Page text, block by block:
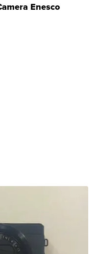
Enesco